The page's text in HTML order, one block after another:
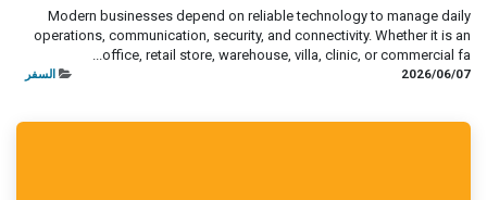
Modern businesses depend on reliable technology to manage daily
operations, communication, security, and connectivity. Whether it is an
office, retail store, warehouse, villa, clinic, or commercial fa...
07‏/06‏/2026 السفر